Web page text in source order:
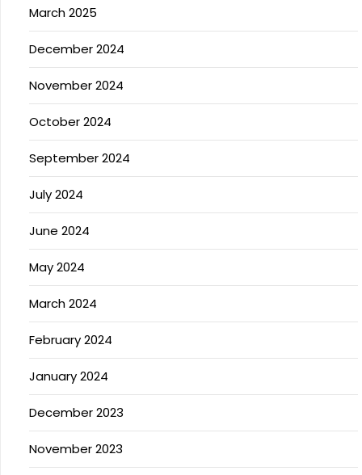
March 2025
December 2024
November 2024
October 2024
September 2024
July 2024
June 2024
May 2024
March 2024
February 2024
January 2024
December 2023
November 2023